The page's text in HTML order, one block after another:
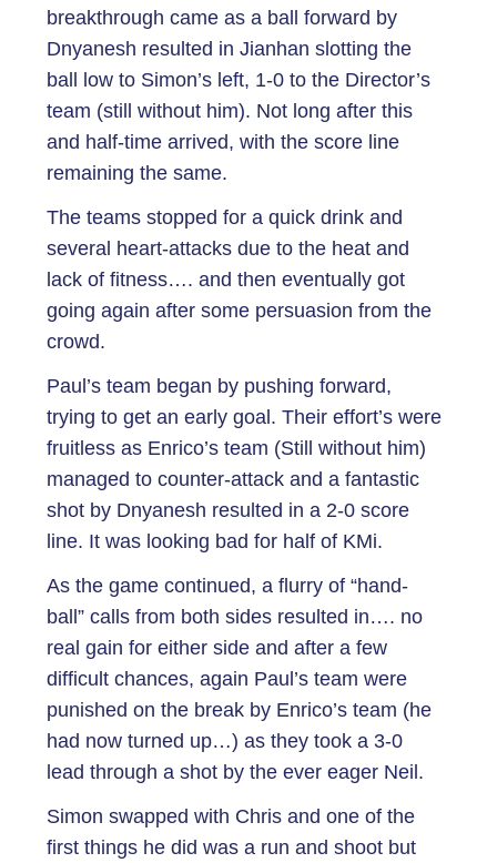
breakthrough came as a ball forward by
Dnyanesh resulted in Jianhan slotting the
ball low to Simon’s left, 1-0 to the Director’s
team (still without him). Not long after this
and half-time arrived, with the score line
remaining the same.
The teams stopped for a quick drink and
several heart-attacks due to the heat and
lack of fitness…. and then eventually got
going again after some persuasion from the
crowd.
Paul’s team began by pushing forward,
trying to get an early goal. Their effort’s were
fruitless as Enrico’s team (Still without him)
managed to counter-attack and a fantastic
shot by Dnyanesh resulted in a 2-0 score
line. It was looking bad for half of KMi.
As the game continued, a flurry of “hand-
ball” calls from both sides resulted in…. no
real gain for either side and after a few
difficult chances, again Paul’s team were
punished on the break by Enrico’s team (he
had now turned up…) as they took a 3-0
lead through a shot by the ever eager Neil.
Simon swapped with Chris and one of the
first things he did was a run and shoot but